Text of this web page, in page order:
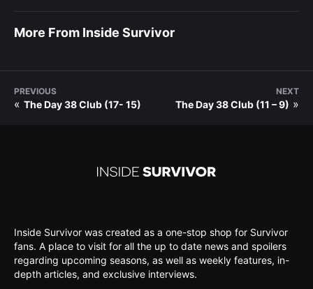
More From Inside Survivor
PREVIOUS
« The Day 38 Club (17- 15)
NEXT
The Day 38 Club (11 – 9) »
Inside Survivor was created as a one-stop shop for Survivor
fans. A place to visit for all the up to date news and spoilers
regarding upcoming seasons, as well as weekly features, in-
depth articles, and exclusive interviews.